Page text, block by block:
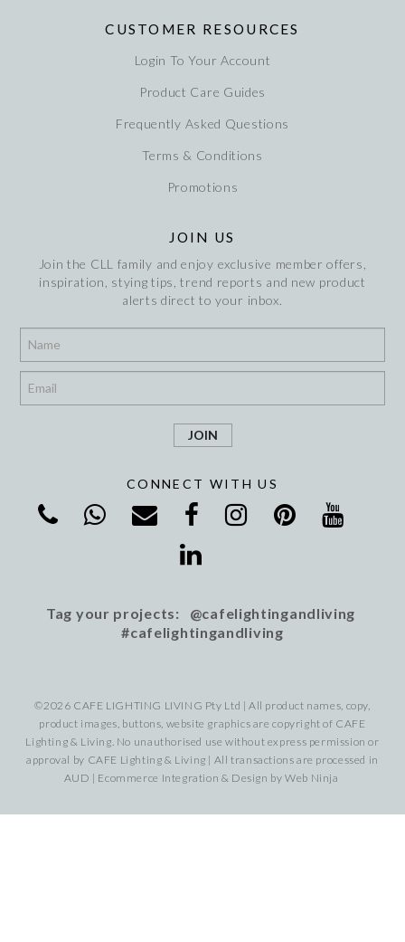
CUSTOMER RESOURCES
Login To Your Account
Product Care Guides
Frequently Asked Questions
Terms & Conditions
Promotions
JOIN US
Join the CLL family and enjoy exclusive member offers,
inspiration, stying tips, trend reports and new product
alerts direct to your inbox.
CONNECT WITH US
Tag your projects: @cafelightingandliving
#cafelightingandliving
©2026 CAFE LIGHTING LIVING Pty Ltd | All product names, copy,
product images, buttons, website graphics are copyright of CAFE
Lighting & Living. No unauthorised use without express permission or
approval by CAFE Lighting & Living | All transactions are processed in
AUD | Ecommerce Integration & Design byWeb Ninja